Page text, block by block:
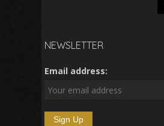
NEWSLETTER
Email address: